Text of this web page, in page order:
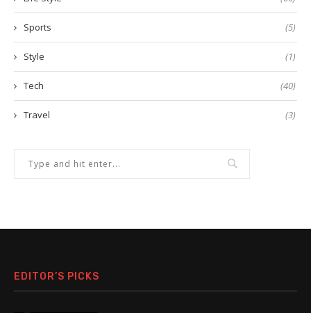
Sports (5)
Style (1)
Tech (40)
Travel (3)
EDITOR’S PICKS